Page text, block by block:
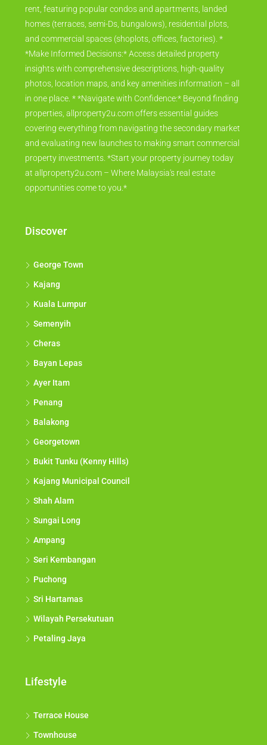
rent, featuring popular condos and apartments, landed
homes (terraces, semi-Ds, bungalows), residential plots,
and commercial spaces (shoplots, offices, factories). *
*Make Informed Decisions:* Access detailed property
insights with comprehensive descriptions, high-quality
photos, location maps, and key amenities information – all
in one place. * *Navigate with Confidence:* Beyond finding
properties, allproperty2u.com offers essential guides
covering everything from navigating the secondary market
and evaluating new launches to making smart commercial
property investments. *Start your property journey today
at allproperty2u.com – Where Malaysia's real estate
opportunities come to you.*
Discover
George Town
Kajang
Kuala Lumpur
Semenyih
Cheras
Bayan Lepas
Ayer Itam
Penang
Balakong
Georgetown
Bukit Tunku (Kenny Hills)
Kajang Municipal Council
Shah Alam
Sungai Long
Ampang
Seri Kembangan
Puchong
Sri Hartamas
Wilayah Persekutuan
Petaling Jaya
Lifestyle
Terrace House
Townhouse